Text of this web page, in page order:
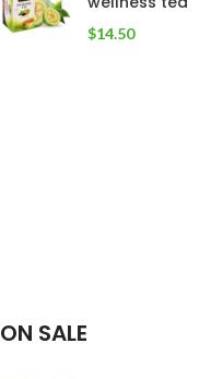
$14.50
ON SALE